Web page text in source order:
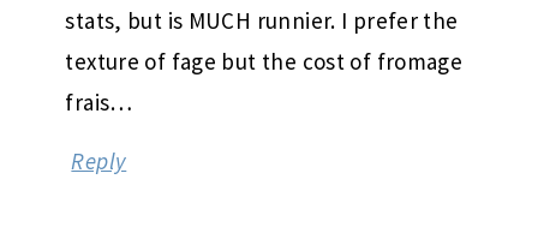
stats, but is MUCH runnier. I prefer the
texture of fage but the cost of fromage
frais…
Reply